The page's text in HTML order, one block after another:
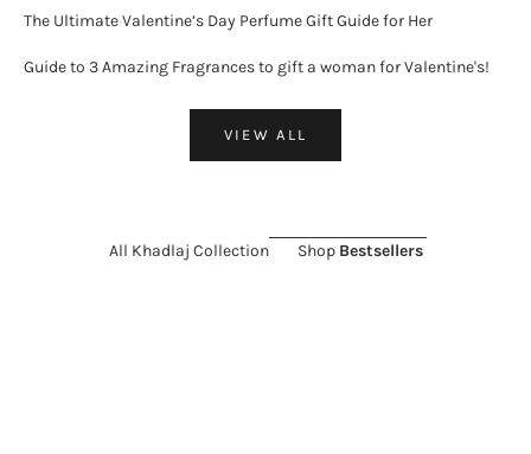
The Ultimate Valentine’s Day Perfume Gift Guide for Her
Guide to 3 Amazing Fragrances to gift a woman for Valentine's!
VIEW ALL
All Khadlaj Collection Shop Bestsellers